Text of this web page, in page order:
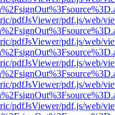
pdfJsViewer/pdf.js/web/
pdfJsViewer/pdf.js/web/
pdfJsViewer/pdf.js/web/
pdfJsViewer/pdf.js/web/
pdfJsViewer/pdf.js/web/